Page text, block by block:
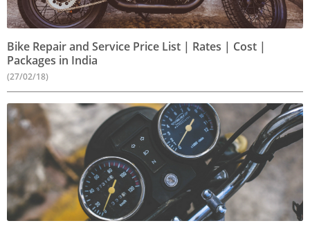
Bike Repair and Service Price List | Rates | Cost |
Packages in India
(27/02/18)